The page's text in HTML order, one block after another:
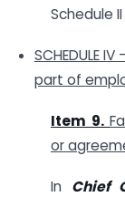
Schedule
SCHEDULE
part of
Item 9.
or
In Chief